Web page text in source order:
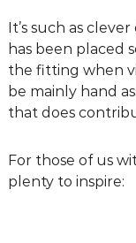
o
n
s
u
l
a
n
It’s such as
has been placed
the fitting when
be mainly hand
that does
For those of us
plenty to inspire: